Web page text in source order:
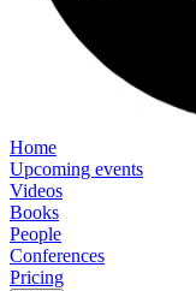
Home
Upcoming events
Videos
Books
People
Conferences
Pricing